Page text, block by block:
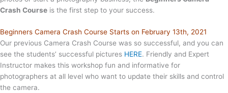
Crash Course is the first step to your success.
Beginners Camera Crash Course Starts on February 13th, 2021
Our previous Camera Crash Course was so successful, and you can
see the students’ successful pictures HERE. Friendly and Expert
Instructor makes this workshop fun and informative for
photographers at all level who want to update their skills and control
the camera.